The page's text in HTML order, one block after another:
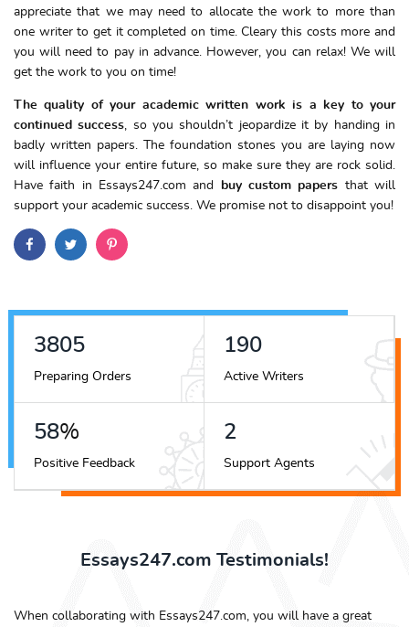
appreciate that we may need to allocate the work to more than
one writer to get it completed on time. Cleary this costs more and
you will need to pay in advance. However, you can relax! We will
get the work to you on time!
The quality of your academic written work is a key to your
continued success, so you shouldn’t jeopardize it by handing in
badly written papers. The foundation stones you are laying now
will influence your entire future, so make sure they are rock solid.
Have faith in Essays247.com and buy custom papers that will
support your academic success. We promise not to disappoint you!
4323
Preparing Orders
216
Active Writers
66%
Positive Feedback
3
Support Agents
Essays247.com Testimonials!
When collaborating with Essays247.com, you will have a great